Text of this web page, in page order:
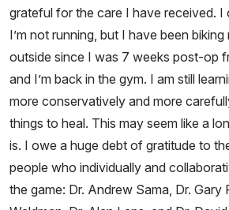
grateful for the care I have received. I
I’m not running, but I have been
outside since I was 7 weeks post-op
and I’m back in the gym. I am still
more conservatively and more
things to heal. This may seem like a
is. I owe a huge debt of gratitude to
people who individually and
the game: Dr. Andrew Sama, Dr. Gary